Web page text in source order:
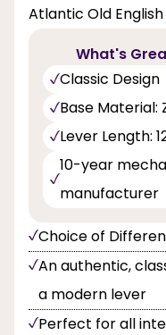
Atlantic Old
What's
Classic Design
Base Material:
Lever Length:
10-year
manufacturer
Choice of
An authentic,
a modern lever
Perfect for all